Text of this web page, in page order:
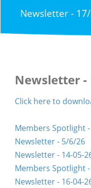
Newsletter -
Newsletter -
Click here to
Members Spotlight
Newsletter - 5/6/26
Newsletter - 14-05-
Members Spotlight
Newsletter - 16-04-